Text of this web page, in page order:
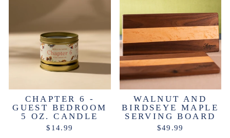
CHAPTER 6 -
GUEST BEDROOM
5 OZ. CANDLE
$14.99
WALNUT AND
BIRDSEYE MAPLE
SERVING BOARD
$49.99